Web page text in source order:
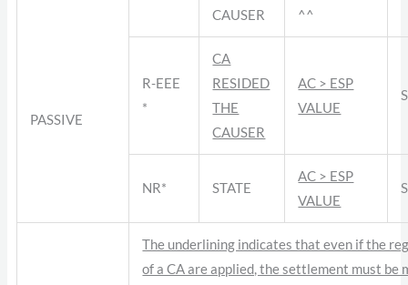
PASSIVE
CAUSER
^^
R-EEE
*
CA
RESIDED
THE
CAUSER
AC > ESP
VALUE
NR* STATE
AC > ESP
VALUE
The underlining indicates that even if the
of a CA are applied, the settlement must be